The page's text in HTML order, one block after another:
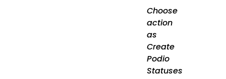
Choose
action
as
Create
Podio
Statuses